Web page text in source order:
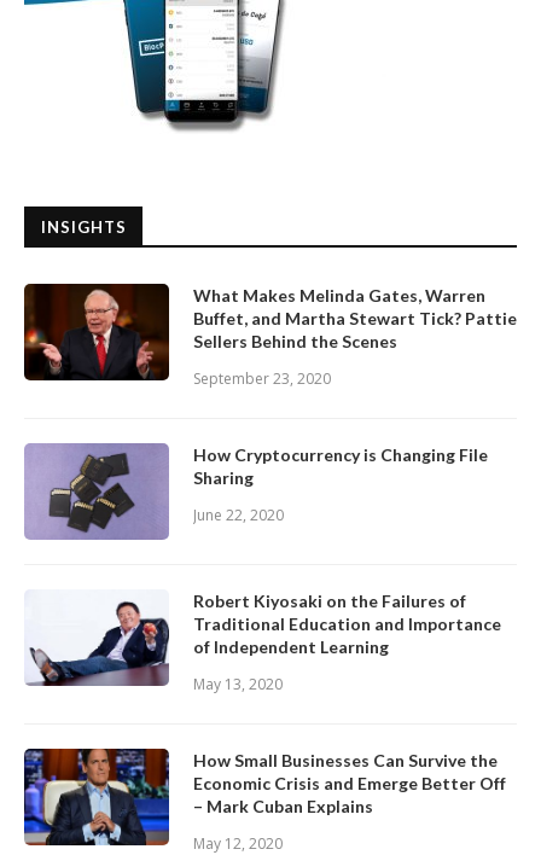
INSIGHTS
What Makes Melinda Gates, Warren
Buffet, and Martha Stewart Tick? Pattie
Sellers Behind the Scenes
September 23, 2020
How Cryptocurrency is Changing File
Sharing
June 22, 2020
Robert Kiyosaki on the Failures of
Traditional Education and Importance
of Independent Learning
May 13, 2020
How Small Businesses Can Survive the
Economic Crisis and Emerge Better Off
– Mark Cuban Explains
May 12, 2020